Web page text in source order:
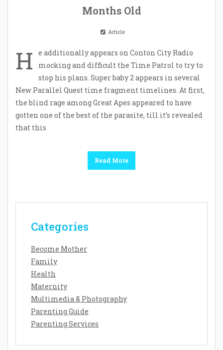
Months Old
Article
H
e additionally appears on Conton City Radio
mocking and difficult the Time Patrol to try to
stop his plans. Super baby 2 appears in several
New Parallel Quest time fragment timelines. At first,
the blind rage among Great Apes appeared to have
gotten one of the best of the parasite, till it’s revealed
that this
Read More
Categories
Become Mother
Family
Health
Maternity
Multimedia & Photography
Parenting Guide
Parenting Services